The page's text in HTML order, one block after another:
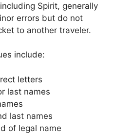
Spirit, generally
errors but do not
to another traveler.
include:
letters
last names
last names
of legal name